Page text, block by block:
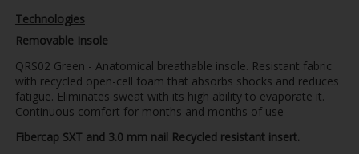
Technologies
Removable Insole
QRS02 Green - Anatomical breathable insole. Resistant fabric
with recycled open-cell foam that absorbs shocks and reduces
fatigue. Eliminates sweat with its high ability to evaporate it.
Continuous comfort for months and months of use
Fibercap SXT and 3.0 mm nail Recycled resistant insert.